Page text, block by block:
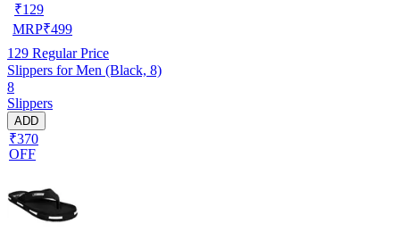
₹129
MRP₹499
129 Regular Price
Slippers for Men (Black, 8)
8
Slippers
ADD
₹370
OFF